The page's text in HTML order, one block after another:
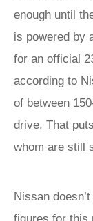
enough until
is powered by
for an official
according to
of between
drive. That
whom are still
Nissan